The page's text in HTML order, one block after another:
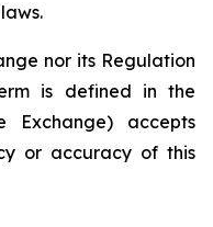
nor its Regulation
is defined in the
Exchange) accepts
or accuracy of this